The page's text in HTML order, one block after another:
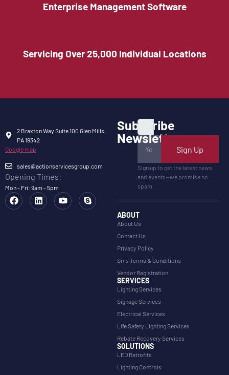
Enterprise Management Software
Servicing Over 25,000 Individual Locations
2 Braxton Way Suite 100 Glen Mills,
PA 19342
Google map
sales@actionservicesgroup.com
Opening Times:
Mon - Fri: 9am - 5pm
Subscribe
Newsletter
Sign Up
Sign up to get the latest news
and events—we promise no
spam.
ABOUT
About Us
Contact Us
Privacy Policy
Sms Terms & Conditions
Vendor Registration
SERVICES
Lighting Services
Signage Services
Electrical Services
Life Safety Lighting Services
Rebate Recovery Services
SOLUTIONS
LED Retrofits
Lighting Controls